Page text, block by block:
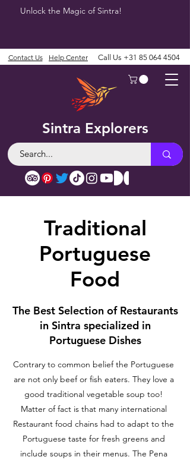
Unlock the Magic of Sintra!
Sintra Explorers
Contact Us Help Center Call Us +31 85 064 4504
Traditional
Portuguese
Food
The Best Selection of Restaurants
in Sintra specialized in
Portuguese Dishes
Contrary to common belief the Portuguese
are not only beef or fish eaters. They love a
good traditional vegetable soup too!
Matter of fact is that many international
Restaurant food chains had to adapt to the
Portuguese taste for fresh greens and
include soups in their menus. The Pena